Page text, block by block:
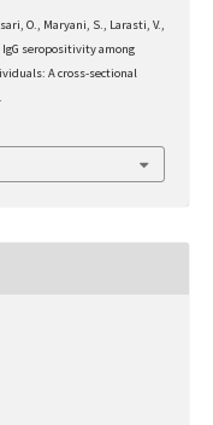
O., Maryani, S., Larasti, V.,
IgG seropositivity among
A cross-sectional